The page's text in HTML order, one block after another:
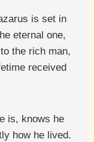
is set in
eternal one,
the rich man,
received
is, knows he
how he lived.